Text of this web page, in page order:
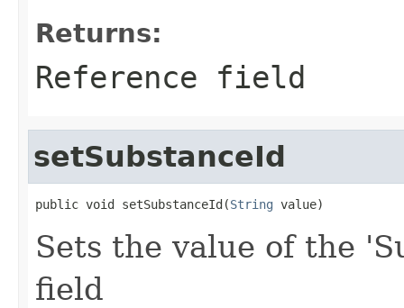
Returns:
Reference field
setSubstanceId
public void setSubstanceId(String value)
Sets the value of the
field